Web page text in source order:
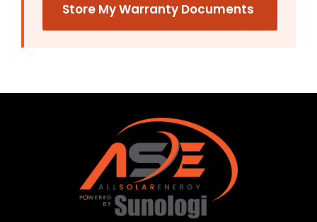
Store My Warranty Documents